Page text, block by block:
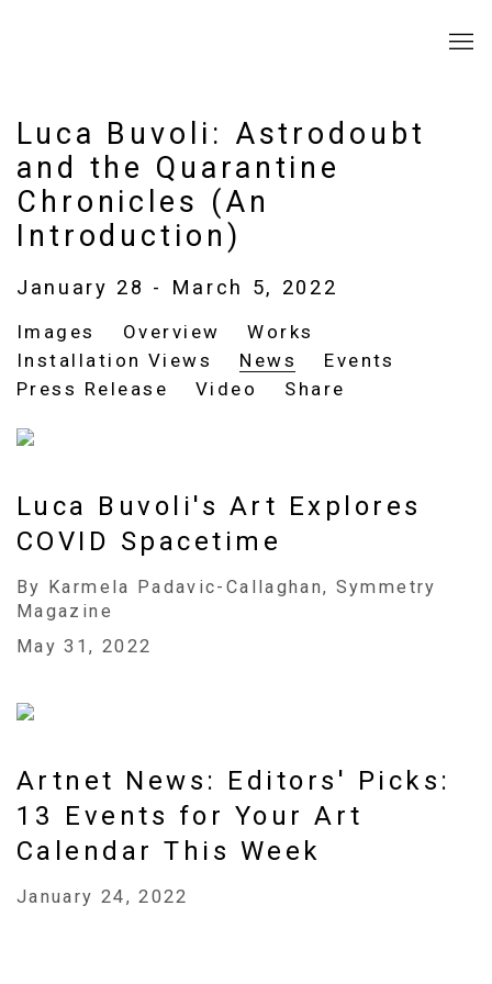
Luca Buvoli: Astrodoubt
and the Quarantine
Chronicles (An
Introduction)
January 28 - March 5, 2022
Images Overview
Works
Installation Views
News
Events
Press Release
Video Share
Luca Buvoli's Art Explores
COVID Spacetime
By Karmela Padavic-Callaghan, Symmetry
Magazine
May 31, 2022
Artnet News: Editors' Picks:
13 Events for Your Art
Calendar This Week
January 24, 2022